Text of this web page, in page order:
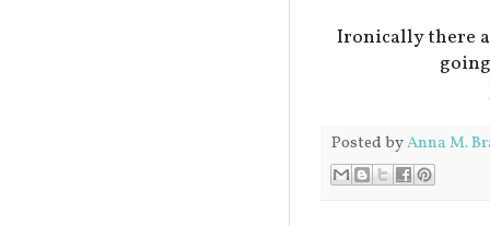
Ironically there
Posted byAnna M.